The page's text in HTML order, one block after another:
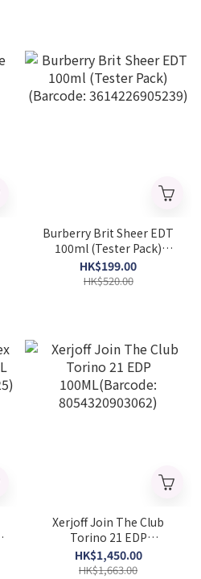
Burberry Brit Sheer EDT
100ml (Tester Pack)
(Barcode: 3614226905239)
HK$199.00
HK$520.00
Xerjoff Join The Club
Torino 21 EDP
100ML(Barcode:
8054320903062)
HK$1,450.00
HK$1,663.00